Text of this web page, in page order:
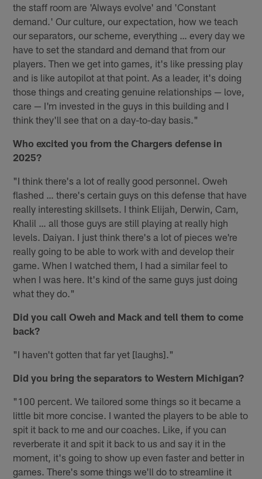
the staff room are 'Always evolve' and 'Constant
demand.' Our culture, our expectation, how we teach
our separators, our scheme, everything … every day we
have to set the standard and demand that from our
players. Then we get into games, it's like pressing play
and is like autopilot at that point. As a leader, it's doing
those things and creating genuine relationships — love,
care — I'm invested in the guys in this building and I
think they'll see that on a day-to-day basis."
Who excited you from the Chargers defense in
2025?
"I think there's a lot of really good personnel. Oweh
flashed … there's certain guys on this defense that have
really interesting skillsets. I think Elijah, Derwin, Cam,
Khalil … all those guys are still playing at really high
levels. Daiyan. I just think there's a lot of pieces we're
really going to be able to work with and develop their
game. When I watched them, I had a similar feel to
when I was here. It's kind of the same guys just doing
what they do."
Did you call Oweh and Mack and tell them to come
back?
"I haven't gotten that far yet [laughs]."
Did you bring the separators to Western Michigan?
"100 percent. We tailored some things so it became a
little bit more concise. I wanted the players to be able to
spit it back to me and our coaches. Like, if you can
reverberate it and spit it back to us and say it in the
moment, it's going to show up even faster and better in
games. There's some things we'll do to streamline it